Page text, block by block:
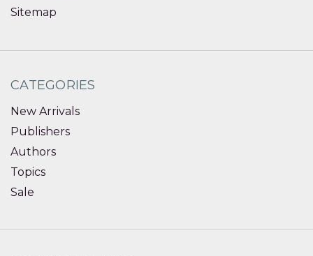
Sitemap
CATEGORIES
New Arrivals
Publishers
Authors
Topics
Sale